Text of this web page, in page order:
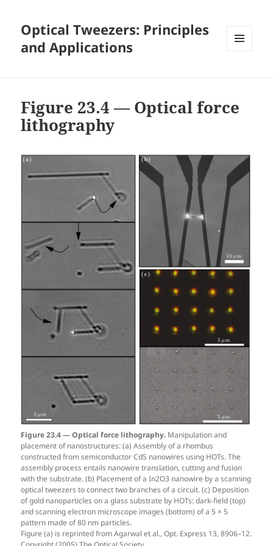
Optical Tweezers: Principles
and Applications
Figure 23.4 — Optical force
lithography
Figure 23.4 — Optical force lithography. Manipulation and
placement of nanostructures: (a) Assembly of a rhombus
constructed from semiconductor CdS nanowires using HOTs. The
assembly process entails nanowire translation, cutting and fusion
with the substrate. (b) Placement of a In2O3 nanowire by a scanning
optical tweezers to connect two branches of a circuit. (c) Deposition
of gold nanoparticles on a glass substrate by HOTs: dark-field (top)
and scanning electron microscope images (bottom) of a 5 × 5
pattern made of 80 nm particles.
Figure (a) is reprinted from Agarwal et al., Opt. Express 13, 8906–12.